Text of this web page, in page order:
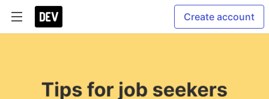
Create account